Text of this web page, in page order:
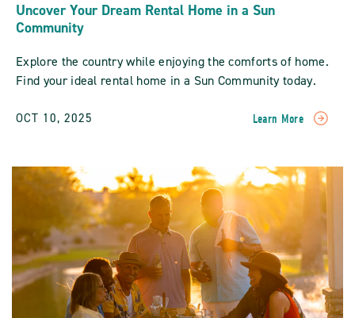
Uncover Your Dream Rental Home in a Sun
Community
Explore the country while enjoying the comforts of home.
Find your ideal rental home in a Sun Community today.
OCT 10, 2025 Learn More
READ
Dream
Rental
In
A
Sun
Community
POST